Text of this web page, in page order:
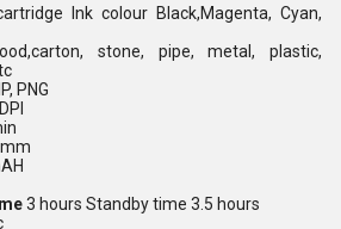
Ink colour Black,Magenta, Cyan,
stone, pipe, metal, plastic,
PNG
3 hours Standby time 3.5 hours